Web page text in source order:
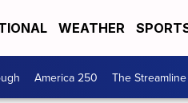
WEATHER
America 250 The Streamline